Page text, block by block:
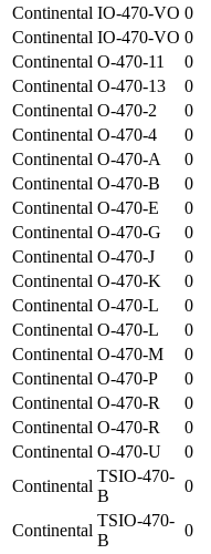
Continental IO-470-VO 0
Continental IO-470-VO 0
Continental O-470-11 0
Continental O-470-13 0
Continental O-470-2 0
Continental O-470-4 0
Continental O-470-A 0
Continental O-470-B 0
Continental O-470-E 0
Continental O-470-G 0
Continental O-470-J 0
Continental O-470-K 0
Continental O-470-L 0
Continental O-470-L 0
Continental O-470-M 0
Continental O-470-P 0
Continental O-470-R 0
Continental O-470-R 0
Continental O-470-U 0
Continental
TSIO-470-
B
0
Continental
TSIO-470-
B
0